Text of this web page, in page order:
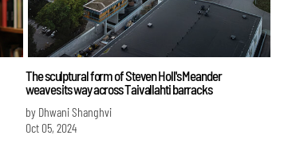
The sculptural form of Steven Holl's Meander
weaves its way across Taivallahti barracks
by Dhwani Shanghvi
Oct 05, 2024